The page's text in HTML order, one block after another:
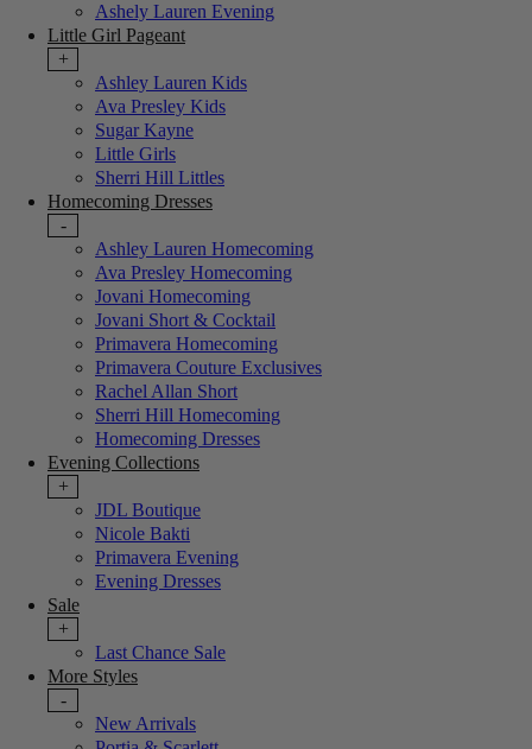
Ashely Lauren Evening
Little Girl Pageant
+
Ashley Lauren Kids
Ava Presley Kids
Sugar Kayne
Little Girls
Sherri Hill Littles
Homecoming Dresses
-
Ashley Lauren Homecoming
Ava Presley Homecoming
Jovani Homecoming
Jovani Short & Cocktail
Primavera Homecoming
Primavera Couture Exclusives
Rachel Allan Short
Sherri Hill Homecoming
Homecoming Dresses
Evening Collections
+
JDL Boutique
Nicole Bakti
Primavera Evening
Evening Dresses
Sale
+
Last Chance Sale
More Styles
-
New Arrivals